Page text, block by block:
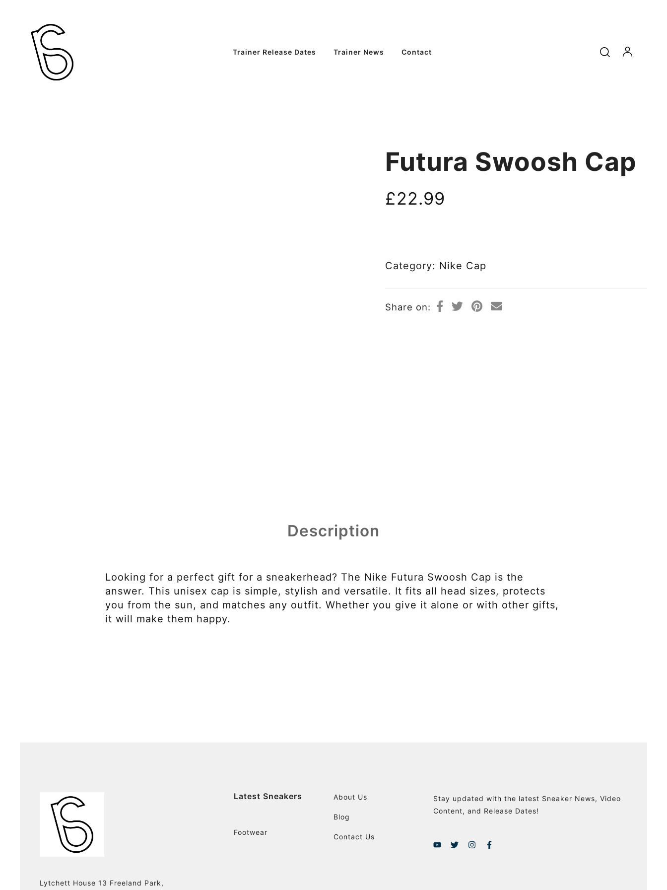
Trainer Release Dates Trainer News Contact
Futura Swoosh Cap
£22.99
Category: Nike Cap
Share on:
Description
Looking for a perfect gift for a sneakerhead? The Nike Futura Swoosh Cap is the
answer. This unisex cap is simple, stylish and versatile. It fits all head sizes, protects
you from the sun, and matches any outfit. Whether you give it alone or with other gifts,
it will make them happy.
Lytchett House 13 Freeland Park,
Latest Sneakers
Footwear
About Us
Blog
Contact Us
Stay updated with the latest Sneaker News, Video
Content, and Release Dates!